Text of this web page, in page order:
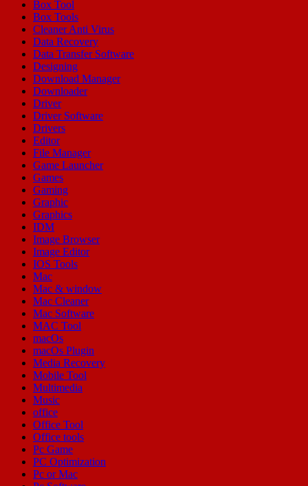
Box Tool
Box Tools
Cleaner Anti Virus
Data Recovery
Data Transfer Software
Designing
Download Manager
Downloader
Driver
Driver Software
Drivers
Editor
File Manager
Game Launcher
Games
Gaming
Graphic
Graphics
IDM
Image Browser
Image Editor
IOS Tools
Mac
Mac & window
Mac Cleaner
Mac Software
MAC Tool
macOs
macOs Plugin
Media Recovery
Mobile Tool
Multimedia
Music
office
Office Tool
Office tools
Pc Game
PC Optimization
Pc or Mac